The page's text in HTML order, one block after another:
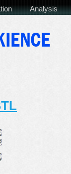
Analysis